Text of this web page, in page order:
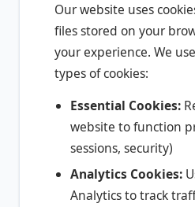
Our website uses
files stored on your
your experience. We
types of cookies:
Essential Cookies:
website to function
sessions, security)
Analytics Cookies:
Analytics to track